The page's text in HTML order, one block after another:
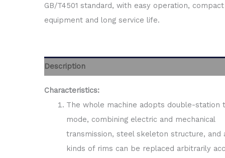
GB/T4501 standard, with easy operation, compact
equipment and long service life.
Description
Characteristics:
The whole machine adopts double-station
mode, combining electric and mechanical
transmission, steel skeleton structure, and
kinds of rims can be replaced arbitrarily